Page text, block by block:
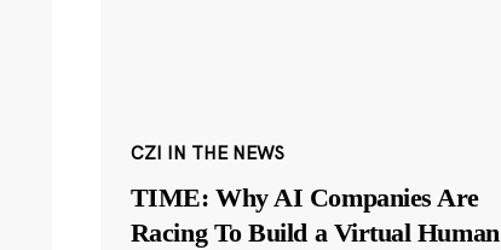
CZI IN THE NEWS
TIME: Why AI Companies Are
Racing To Build a Virtual Human